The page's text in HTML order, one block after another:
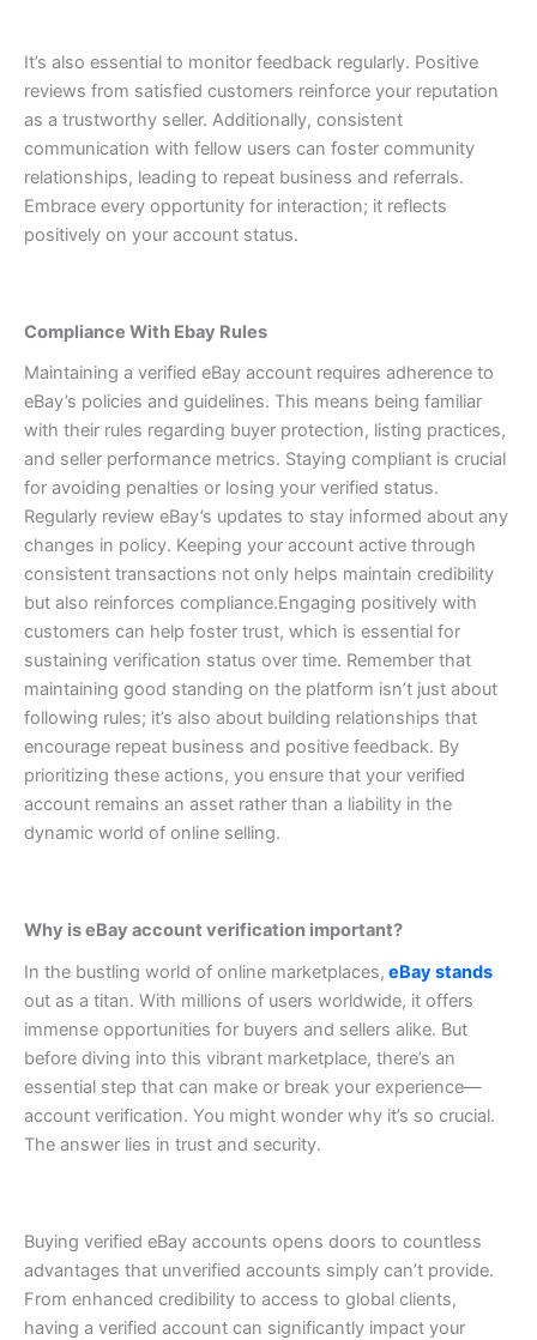
It’s also essential to monitor feedback regularly. Positive
reviews from satisfied customers reinforce your reputation
as a trustworthy seller. Additionally, consistent
communication with fellow users can foster community
relationships, leading to repeat business and referrals.
Embrace every opportunity for interaction; it reflects
positively on your account status.
Compliance With Ebay Rules
Maintaining a verified eBay account requires adherence to
eBay’s policies and guidelines. This means being familiar
with their rules regarding buyer protection, listing practices,
and seller performance metrics. Staying compliant is crucial
for avoiding penalties or losing your verified status.
Regularly review eBay’s updates to stay informed about any
changes in policy. Keeping your account active through
consistent transactions not only helps maintain credibility
but also reinforces compliance.Engaging positively with
customers can help foster trust, which is essential for
sustaining verification status over time. Remember that
maintaining good standing on the platform isn’t just about
following rules; it’s also about building relationships that
encourage repeat business and positive feedback. By
prioritizing these actions, you ensure that your verified
account remains an asset rather than a liability in the
dynamic world of online selling.
Why is eBay account verification important?
In the bustling world of online marketplaces, eBay stands
out as a titan. With millions of users worldwide, it offers
immense opportunities for buyers and sellers alike. But
before diving into this vibrant marketplace, there’s an
essential step that can make or break your experience—
account verification. You might wonder why it’s so crucial.
The answer lies in trust and security.
Buying verified eBay accounts opens doors to countless
advantages that unverified accounts simply can’t provide.
From enhanced credibility to access to global clients,
having a verified account can significantly impact your